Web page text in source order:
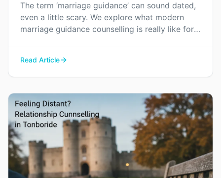
The term ‘marriage guidance’ can sound dated,
even a little scary. We explore what modern
marriage guidance counselling is really like for
judgement.
Read Article